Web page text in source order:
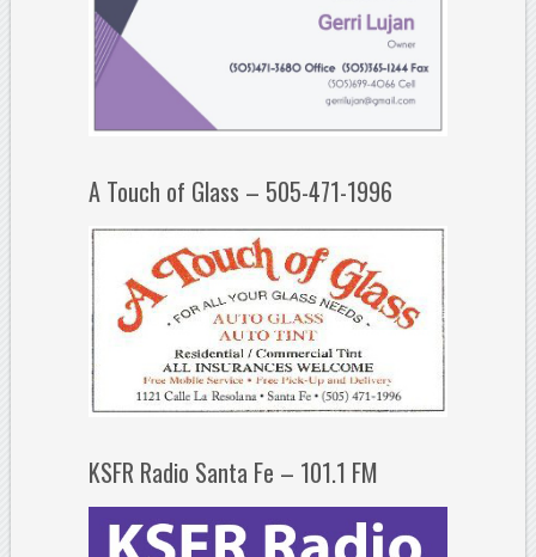
A Touch of Glass – 505-471-1996
KSFR Radio Santa Fe – 101.1 FM